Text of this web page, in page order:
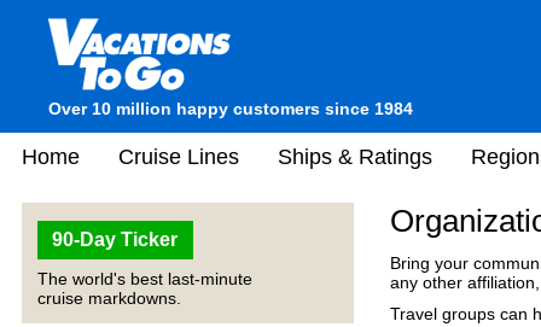
Over 10 million happy customers since 1984
Home Cruise Lines Ships & Ratings
90-Day Ticker
The world's best last-minute
cruise markdowns.
Bring your
any other
Travel groups can